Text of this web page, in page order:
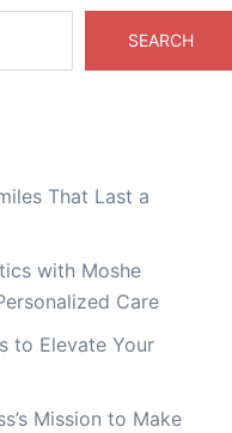
SEARCH
That Last a
with Moshe
Care
to Elevate Your
Mission to Make